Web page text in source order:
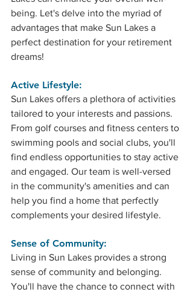
being. Let's delve into the myriad of
advantages that make Sun Lakes a
perfect destination for your retirement
dreams!
Active Lifestyle:
Sun Lakes offers a plethora of activities
tailored to your interests and passions.
From golf courses and fitness centers to
swimming pools and social clubs, you'll
find endless opportunities to stay active
and engaged. Our team is well-versed
in the community's amenities and can
help you find a home that perfectly
complements your desired lifestyle.
Sense of Community:
Living in Sun Lakes provides a strong
sense of community and belonging.
You'll have the chance to connect with